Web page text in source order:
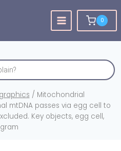
0
/ Mitochondrial
mtDNA passes via egg cell to
Key objects, egg cell,